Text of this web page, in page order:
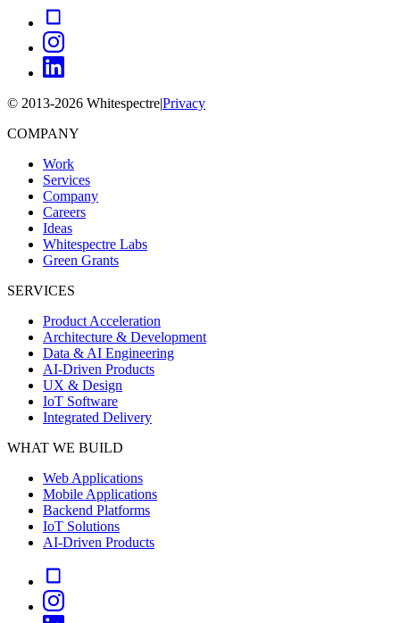
© 2013-2026 Whitespectre|Privacy
COMPANY
Work
Services
Company
Careers
Ideas
Whitespectre Labs
Green Grants
SERVICES
Product Acceleration
Architecture & Development
Data & AI Engineering
AI-Driven Products
UX & Design
IoT Software
Integrated Delivery
WHAT WE BUILD
Web Applications
Mobile Applications
Backend Platforms
IoT Solutions
AI-Driven Products